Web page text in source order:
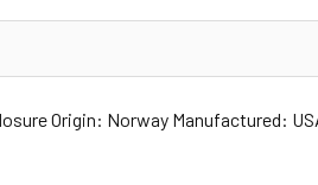
Origin: Norway Manufactured: